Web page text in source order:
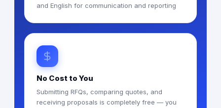
and English for communication and reporting
No Cost to You
Submitting RFQs, comparing quotes, and
receiving proposals is completely free — you